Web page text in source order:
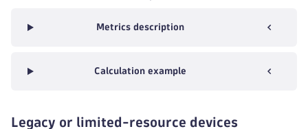
Metrics description
Calculation example
Legacy or limited-resource devices